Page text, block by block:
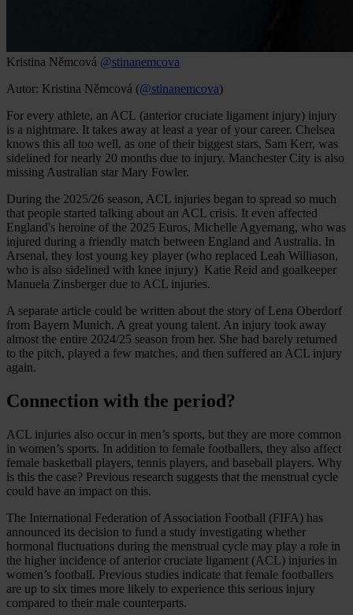
Kristina Němcová @stinanemcova
Autor: Kristina Němcová (@stinanemcova)
For every athlete, an ACL (anterior cruciate ligament injury) injury
is a nightmare. It takes away at least a year of your career. Chelsea
knows this all too well, as one of their biggest stars, Sam Kerr, was
sidelined for nearly 20 months due to injury. Manchester City is also
missing Australian star Mary Fowler.
During the 2025/26 season, ACL injuries began to spread so much
that people started talking about an ACL crisis. It even affected
England's heroine of the 2025 Euros, Michelle Agyemang, who was
injured during a friendly match between England and Australia. In
Arsenal, they lost young key player (who replaced Leah Williason,
who is also sidelined with knee injury) Katie Reid and goalkeeper
Manuela Zinsberger due to ACL injuries.
A separate article could be written about the story of Lena Oberdorf
from Bayern Munich. A great young talent. An injury took away
almost the entire 2024/25 season from her. She had barely returned
to the pitch, played a few matches, and then suffered an ACL injury
again.
Connection with the period?
ACL injuries also occur in men’s sports, but they are more common
in women’s sports. In addition to female footballers, they also affect
female basketball players, tennis players, and baseball players. Why
is this the case? Previous research suggests that the menstrual cycle
could have an impact on this.
The International Federation of Association Football (FIFA) has
announced its decision to fund a study investigating whether
hormonal fluctuations during the menstrual cycle may play a role in
the higher incidence of anterior cruciate ligament (ACL) injuries in
women’s football. Previous studies indicate that female footballers
are up to six times more likely to experience this serious injury
compared to their male counterparts.